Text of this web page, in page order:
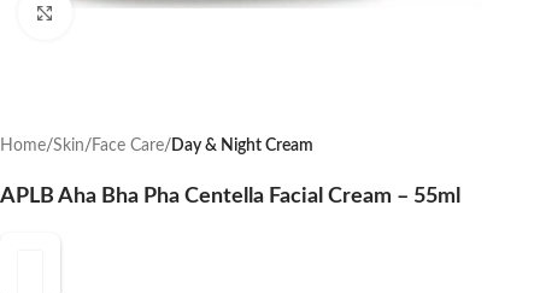
Click to enlarge
Home Skin Face Care Day & Night Cream
APLB Aha Bha Pha Centella Facial Cream – 55ml